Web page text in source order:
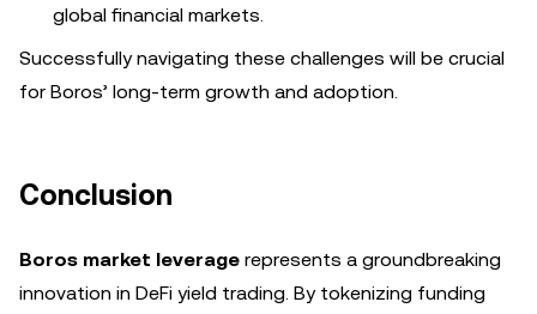
global financial markets.
Successfully navigating these challenges will be crucial
for Boros’ long-term growth and adoption.
Conclusion
Boros market leverage represents a groundbreaking
innovation in DeFi yield trading. By tokenizing funding